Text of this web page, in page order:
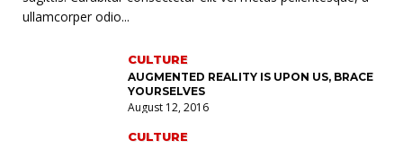
2024
August 13, 2016
MORNING REPORT: LAS VEGAS’ LEGACY HAS ASTERISK
ullamcorper odio...
CULTURE
AUGMENTED REALITY IS UPON US, BRACE
YOURSELVES
August 12, 2016
CULTURE